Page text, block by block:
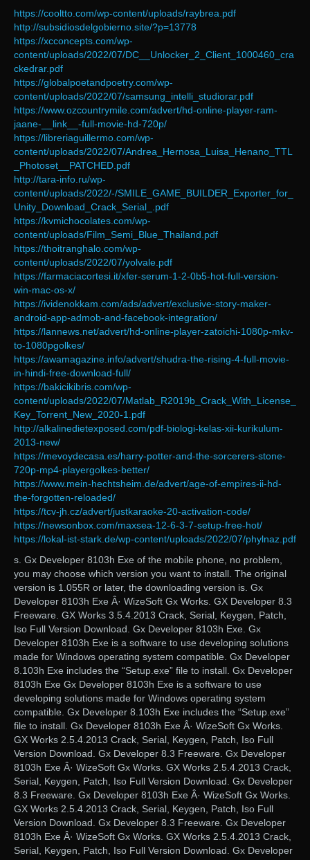
https://cooltto.com/wp-content/uploads/raybrea.pdf
http://subsidiosdelgobierno.site/?p=13778
https://xcconcepts.com/wp-
content/uploads/2022/07/DC__Unlocker_2_Client_1000460_cra
ckedrar.pdf
https://globalpoetandpoetry.com/wp-
content/uploads/2022/07/samsung_intelli_studiorar.pdf
https://www.ozcountrymile.com/advert/hd-online-player-ram-
jaane-__link__-full-movie-hd-720p/
https://libreriaguillermo.com/wp-
content/uploads/2022/07/Andrea_Hernosa_Luisa_Henano_TTL
_Photoset__PATCHED.pdf
http://tara-info.ru/wp-
content/uploads/2022/-/SMILE_GAME_BUILDER_Exporter_for_
Unity_Download_Crack_Serial_.pdf
https://kvmichocolates.com/wp-
content/uploads/Film_Semi_Blue_Thailand.pdf
https://thoitranghalo.com/wp-
content/uploads/2022/07/yolvale.pdf
https://farmaciacortesi.it/xfer-serum-1-2-0b5-hot-full-version-
win-mac-os-x/
https://ividenokkam.com/ads/advert/exclusive-story-maker-
android-app-admob-and-facebook-integration/
https://lannews.net/advert/hd-online-player-zatoichi-1080p-mkv-
to-1080pgolkes/
https://awamagazine.info/advert/shudra-the-rising-4-full-movie-
in-hindi-free-download-full/
https://bakicikibris.com/wp-
content/uploads/2022/07/Matlab_R2019b_Crack_With_License_
Key_Torrent_New_2020-1.pdf
http://alkalinedietexposed.com/pdf-biologi-kelas-xii-kurikulum-
2013-new/
https://mevoydecasa.es/harry-potter-and-the-sorcerers-stone-
720p-mp4-playergolkes-better/
https://www.mein-hechtsheim.de/advert/age-of-empires-ii-hd-
the-forgotten-reloaded/
https://tcv-jh.cz/advert/justkaraoke-20-activation-code/
https://newsonbox.com/maxsea-12-6-3-7-setup-free-hot/
https://lokal-ist-stark.de/wp-content/uploads/2022/07/phylnaz.pdf
s. Gx Developer 8103h Exe of the mobile phone, no problem,
you may choose which version you want to install. The original
version is 1.055R or later, the downloading version is. Gx
Developer 8103h Exe Â· WizeSoft Gx Works. GX Developer 8.3
Freeware. GX Works 3.5.4.2013 Crack, Serial, Keygen, Patch,
Iso Full Version Download. Gx Developer 8103h Exe. Gx
Developer 8103h Exe is a software to use developing solutions
made for Windows operating system compatible. Gx Developer
8.103h Exe includes the “Setup.exe” file to install. Gx Developer
8103h Exe Gx Developer 8103h Exe is a software to use
developing solutions made for Windows operating system
compatible. Gx Developer 8.103h Exe includes the “Setup.exe”
file to install. Gx Developer 8103h Exe Â· WizeSoft Gx Works.
GX Works 2.5.4.2013 Crack, Serial, Keygen, Patch, Iso Full
Version Download. Gx Developer 8.3 Freeware. Gx Developer
8103h Exe Â· WizeSoft Gx Works. GX Works 2.5.4.2013 Crack,
Serial, Keygen, Patch, Iso Full Version Download. Gx Developer
8.3 Freeware. Gx Developer 8103h Exe Â· WizeSoft Gx Works.
GX Works 2.5.4.2013 Crack, Serial, Keygen, Patch, Iso Full
Version Download. Gx Developer 8.3 Freeware. Gx Developer
8103h Exe Â· WizeSoft Gx Works. GX Works 2.5.4.2013 Crack,
Serial, Keygen, Patch, Iso Full Version Download. Gx Developer